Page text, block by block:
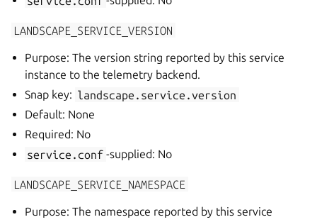
LANDSCAPE_SERVICE_VERSION
Purpose: The version string reported by this service
instance to the telemetry backend.
Snap key: landscape.service.version
Default: None
Required: No
service.conf -supplied: No
LANDSCAPE_SERVICE_NAMESPACE
Purpose: The namespace reported by this service